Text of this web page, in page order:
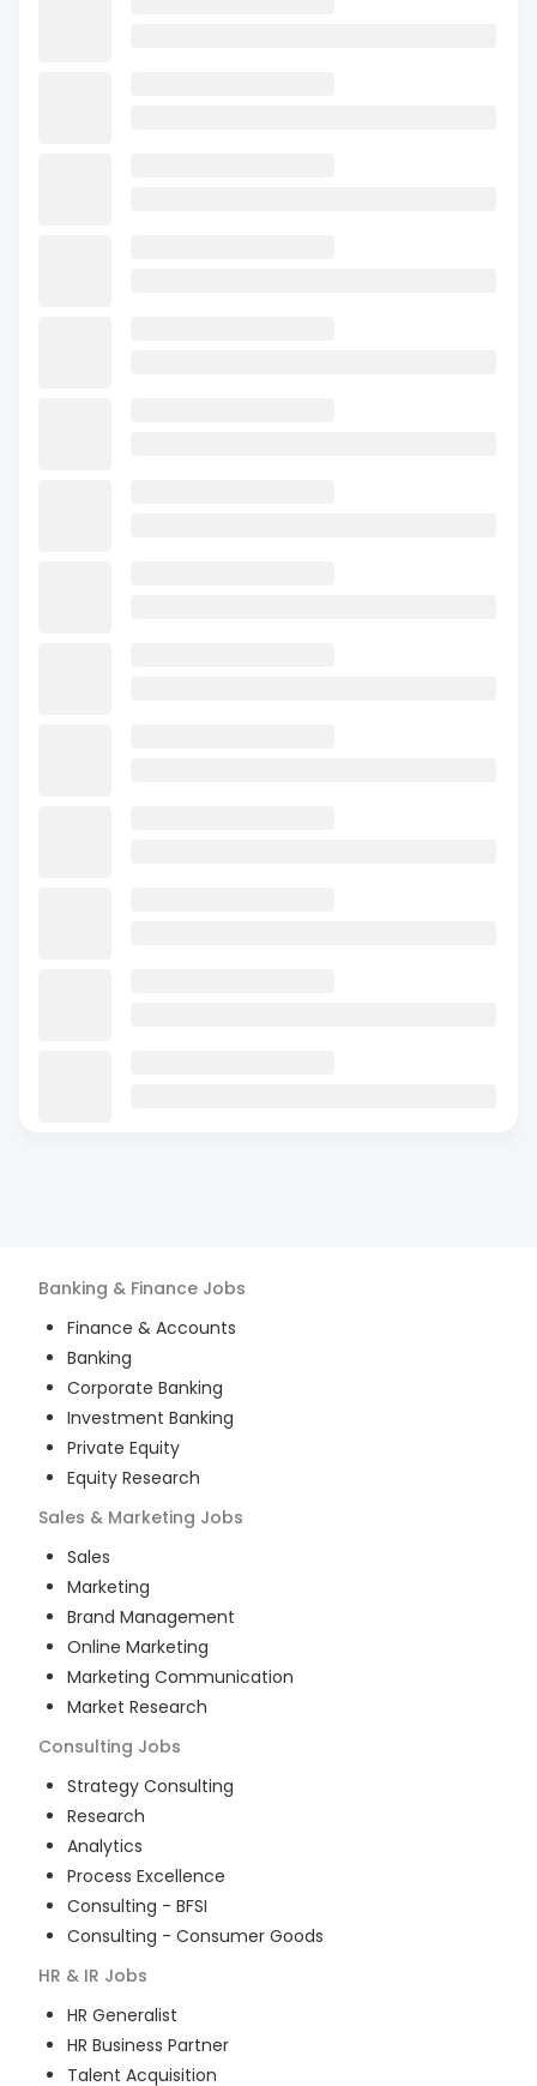
Banking & Finance Jobs
Finance & Accounts
Banking
Corporate Banking
Investment Banking
Private Equity
Equity Research
Sales & Marketing Jobs
Sales
Marketing
Brand Management
Online Marketing
Marketing Communication
Market Research
Consulting Jobs
Strategy Consulting
Research
Analytics
Process Excellence
Consulting - BFSI
Consulting - Consumer Goods
HR & IR Jobs
HR Generalist
HR Business Partner
Talent Acquisition